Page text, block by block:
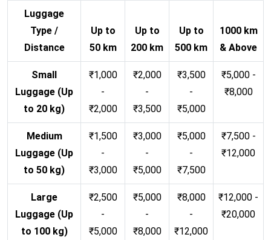
Luggage
Type /
Distance
Up to
50 km
Up to
200 km
Up to
500 km
1000 km
& Above
Small
Luggage (Up
to 20 kg)
₹1,000
-
₹2,000
₹2,000
-
₹3,500
₹3,500
-
₹5,000
₹5,000 -
₹8,000
Medium
Luggage (Up
to 50 kg)
₹1,500
-
₹3,000
₹3,000
-
₹5,000
₹5,000
-
₹7,500
₹7,500 -
₹12,000
Large
Luggage (Up
to 100 kg)
₹2,500
-
₹5,000
₹5,000
-
₹8,000
₹8,000
-
₹12,000
₹12,000 -
₹20,000